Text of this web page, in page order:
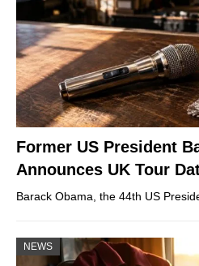
Former US President
Announces UK Tour
Barack Obama, the 44th US
NEWS